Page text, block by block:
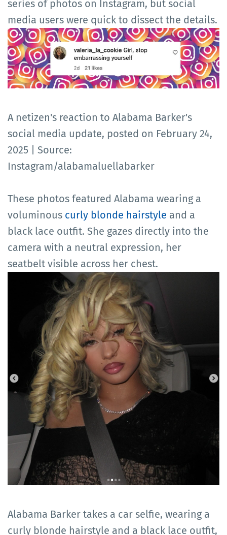
series of photos on Instagram, but social
media users were quick to dissect the details.
A netizen's reaction to Alabama Barker's
social media update, posted on February 24,
2025 | Source:
Instagram/alabamaluellabarker
These photos featured Alabama wearing a
voluminous curly blonde hairstyle and a
black lace outfit. She gazes directly into the
camera with a neutral expression, her
seatbelt visible across her chest.
Alabama Barker takes a car selfie, wearing a
curly blonde hairstyle and a black lace outfit,